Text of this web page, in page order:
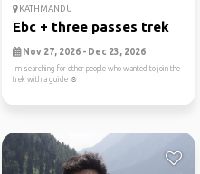
KATHMANDU
Ebc + three passes trek
Nov 27, 2026 - Dec 23, 2026
Im searching for other people who wanted to join the
trek with a guide ☺️